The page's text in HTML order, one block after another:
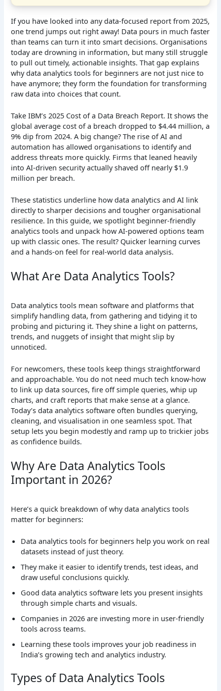
If you have looked into any data-focused report from 2025,
one trend jumps out right away! Data pours in much faster
than teams can turn it into smart decisions. Organisations
today are drowning in information, but many still struggle
to pull out timely, actionable insights. That gap explains
why data analytics tools for beginners are not just nice to
have anymore; they form the foundation for transforming
raw data into choices that count.
Take IBM’s 2025 Cost of a Data Breach Report. It shows the
global average cost of a breach dropped to $4.44 million, a
9% dip from 2024. A big change? The rise of AI and
automation has allowed organisations to identify and
address threats more quickly. Firms that leaned heavily
into AI-driven security actually shaved off nearly $1.9
million per breach.
These statistics underline how data analytics and AI link
directly to sharper decisions and tougher organisational
resilience. In this guide, we spotlight beginner-friendly
analytics tools and unpack how AI-powered options team
up with classic ones. The result? Quicker learning curves
and a hands-on feel for real-world data analysis.
What Are Data Analytics Tools?
Data analytics tools mean software and platforms that
simplify handling data, from gathering and tidying it to
probing and picturing it. They shine a light on patterns,
trends, and nuggets of insight that might slip by
unnoticed.
For newcomers, these tools keep things straightforward
and approachable. You do not need much tech know-how
to link up data sources, fire off simple queries, whip up
charts, and craft reports that make sense at a glance.
Today’s data analytics software often bundles querying,
cleaning, and visualisation in one seamless spot. That
setup lets you begin modestly and ramp up to trickier jobs
as confidence builds.
Why Are Data Analytics Tools
Important in 2026?
Here’s a quick breakdown of why data analytics tools
matter for beginners:
Data analytics tools for beginners help you work on real
datasets instead of just theory.
They make it easier to identify trends, test ideas, and
draw useful conclusions quickly.
Good data analytics software lets you present insights
through simple charts and visuals.
Companies in 2026 are investing more in user-friendly
tools across teams.
Learning these tools improves your job readiness in
India’s growing tech and analytics industry.
Types of Data Analytics Tools